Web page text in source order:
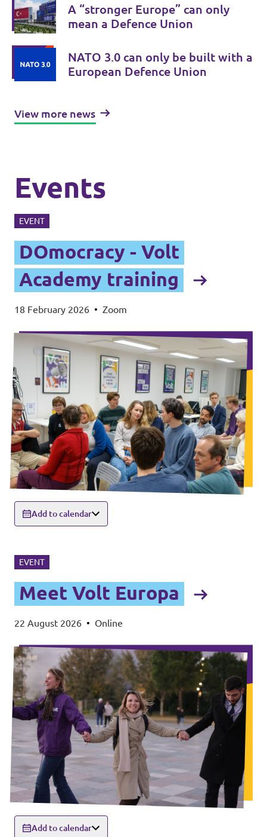
A “stronger Europe” can only
mean a Defence Union
NATO 3.0 can only be built with a
European Defence Union
View more news
Events
EVENT
DOmocracy - Volt
Academy training
18 February 2026 • Zoom
Add to calendar
EVENT
Meet Volt Europa
22 August 2026 • Online
Add to calendar